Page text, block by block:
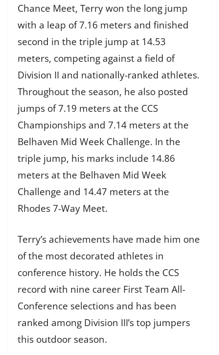
Chance Meet, Terry won the long jump
with a leap of 7.16 meters and finished
second in the triple jump at 14.53
meters, competing against a field of
Division II and nationally-ranked athletes.
Throughout the season, he also posted
jumps of 7.19 meters at the CCS
Championships and 7.14 meters at the
Belhaven Mid Week Challenge. In the
triple jump, his marks include 14.86
meters at the Belhaven Mid Week
Challenge and 14.47 meters at the
Rhodes 7-Way Meet.
Terry’s achievements have made him one
of the most decorated athletes in
conference history. He holds the CCS
record with nine career First Team All-
Conference selections and has been
ranked among Division III’s top jumpers
this outdoor season.